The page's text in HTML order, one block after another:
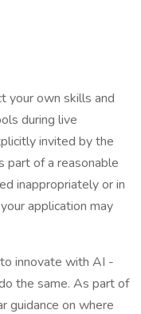
your own skills and
during live
invited by the
part of a reasonable
inappropriately or in
application may
innovate with AI -
the same. As part of
guidance on where